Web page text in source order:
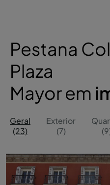
Pestana
Plaza
Mayor em
Geral
(23)
Exterior
(7)